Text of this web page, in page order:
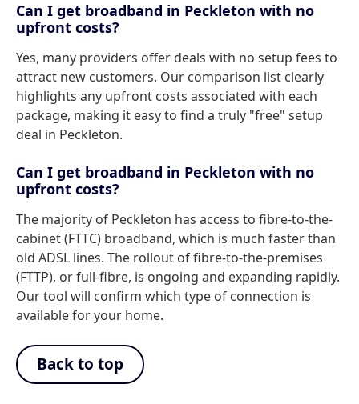
Can I get broadband in Peckleton with no
upfront costs?
Yes, many providers offer deals with no setup fees to
attract new customers. Our comparison list clearly
highlights any upfront costs associated with each
package, making it easy to find a truly "free" setup
deal in Peckleton.
Can I get broadband in Peckleton with no
upfront costs?
The majority of Peckleton has access to fibre-to-the-
cabinet (FTTC) broadband, which is much faster than
old ADSL lines. The rollout of fibre-to-the-premises
(FTTP), or full-fibre, is ongoing and expanding rapidly.
Our tool will confirm which type of connection is
available for your home.
Back to top